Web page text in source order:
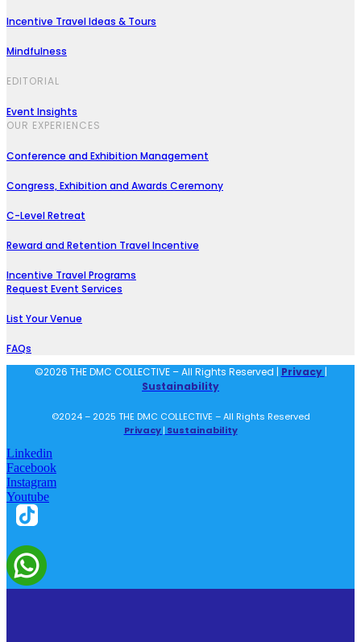
Incentive Travel Ideas & Tours
Mindfulness
EDITORIAL
Event Insights
OUR EXPERIENCES
Conference and Exhibition Management
Congress, Exhibition and Awards Ceremony
C-Level Retreat
Reward and Retention Travel Incentive
Incentive Travel Programs
Request Event Services
List Your Venue
FAQs
©2026 THE DMC COLLECTIVE – All Rights Reserved | Privacy
Sustainability
©2024 – 2025 THE DMC COLLECTIVE – All Rights Reserved
Privacy| Sustainability
Linkedin
Facebook
Instagram
Youtube